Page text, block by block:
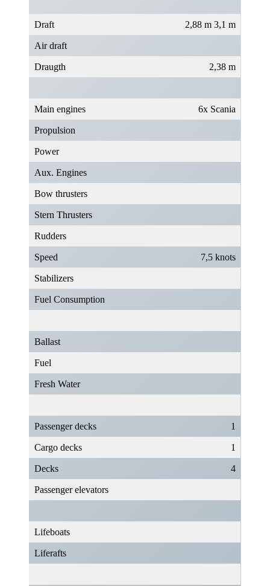
Draft 2,88 m 3,1 m
Air draft
Draugth 2,38 m
Main engines 6x Scania
Propulsion
Power
Aux. Engines
Bow thrusters
Stern Thrusters
Rudders
Speed 7,5 knots
Stabilizers
Fuel Consumption
Ballast
Fuel
Fresh Water
Passenger decks 1
Cargo decks 1
Decks 4
Passenger elevators
Lifeboats
Liferafts